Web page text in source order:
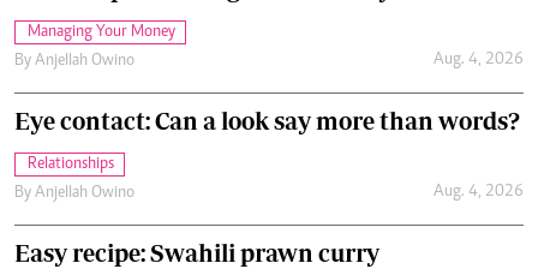
Managing Your Money
By Anjellah Owino Aug. 4, 2026
Eye contact: Can a look say more than words?
Relationships
By Anjellah Owino Aug. 4, 2026
Easy recipe: Swahili prawn curry